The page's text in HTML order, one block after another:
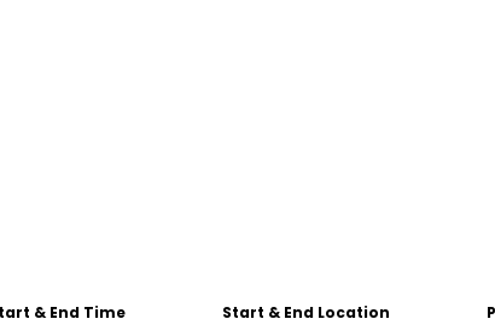
& End Time Start & End Location